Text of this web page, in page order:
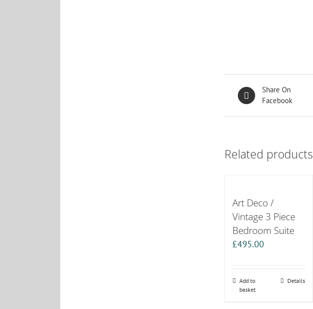
Share On
Facebook
Related products
Art Deco /
Vintage 3 Piece
Bedroom Suite
£495.00
Add to
basket
Details